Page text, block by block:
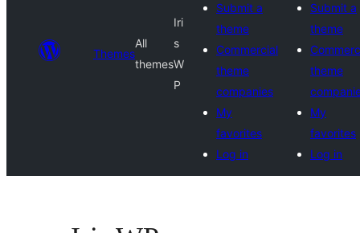
Themes
All
themes
Iri
s
W
P
Submit a
theme
Commercial
theme
companies
My
favorites
Log in
Submit a
theme
theme
My
favorites
Log in